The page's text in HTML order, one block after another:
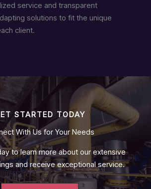
service and transparent
solutions to fit the unique
client.
STARTED TODAY
With Us for Your Needs
to learn more about our extensive
and receive exceptional service.